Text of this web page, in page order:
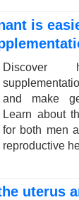
is
and make
Learn about
for both men
reproductive
uterus